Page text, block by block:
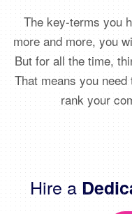
The key-terms you
more and more, you
But for all the time,
That means you
rank your
Hire a